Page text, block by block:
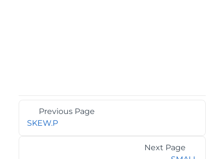
Previous Page
SKEW.P
Next Page